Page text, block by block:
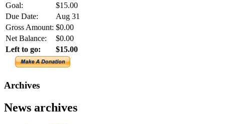
Goal:
$15.00
Due Date:
Aug 31
Gross Amount: $0.00
Net Balance:
$0.00
Left to go:
$15.00
Archives
News archives